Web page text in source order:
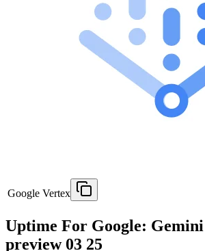
Google Vertex
Uptime For Google:
preview 03 25